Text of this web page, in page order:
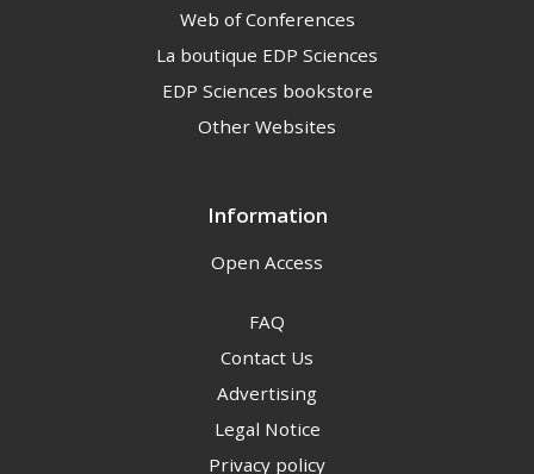
Information
Open Access
FAQ
Contact Us
Advertising
Legal Notice
Privacy policy
Web of Conferences
La boutique EDP Sciences
EDP Sciences bookstore
Other Websites